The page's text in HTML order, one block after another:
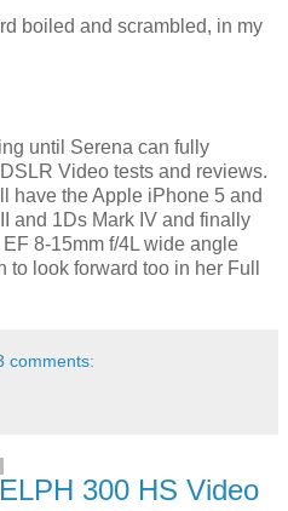
boiled and scrambled, in my
until Serena can fully
Video tests and reviews.
have the Apple iPhone 5 and
and 1Ds Mark IV and finally
8-15mm f/4L wide angle
look forward too in her Full
comments:
300 HS Video